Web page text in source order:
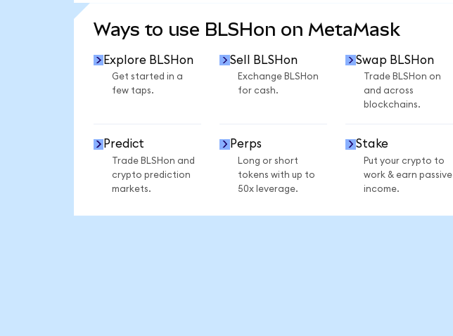
Ways to use BLSHon on MetaMask
Explore BLSHon
Get started in a
few taps.
Sell BLSHon
Exchange BLSHon
for cash.
Swap BLSHon
Trade BLSHon on
and across
blockchains.
Predict
Trade BLSHon and
crypto prediction
markets.
Perps
Long or short
tokens with up to
50x leverage.
Stake
Put your crypto to
work & earn passive
income.